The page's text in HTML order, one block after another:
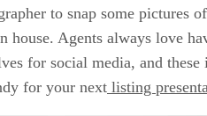
to snap some pictures
house. Agents always love
for social media, and these
for your next listing